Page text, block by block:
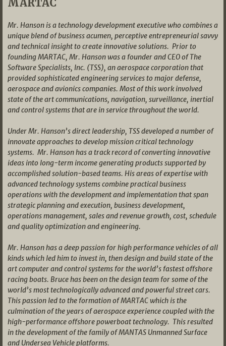
MARTAC
Mr. Hanson is a technology development executive who combines a
unique blend of business acumen, perceptive entrepreneurial savvy
and technical insight to create innovative solutions. Prior to
founding MARTAC, Mr. Hanson was a founder and CEO of The
Software Specialists, Inc. (TSS), an aerospace corporation that
provided sophisticated engineering services to major defense,
aerospace and avionics companies. Most of this work involved
state of the art communications, navigation, surveillance, inertial
and control systems that are in service throughout the world.
Under Mr. Hanson’s direct leadership, TSS developed a number of
innovate approaches to develop mission critical technology
systems. Mr. Hanson has a track record of converting innovative
ideas into long-term income generating products supported by
accomplished solution-based teams. His areas of expertise with
advanced technology systems combine practical business
operations with the development and implementation that span
strategic planning and execution, business development,
operations management, sales and revenue growth, cost, schedule
and quality optimization and engineering.
Mr. Hanson has a deep passion for high performance vehicles of all
kinds which led him to invest in, then design and build state of the
art computer and control systems for the world’s fastest offshore
racing boats. Bruce has been on the design team for some of the
world’s most technologically advanced and powerful street cars.
This passion led to the formation of MARTAC which is the
culmination of the years of aerospace experience coupled with the
high-performance offshore powerboat technology. This resulted
in the development of the family of MANTAS Unmanned Surface
and Undersea Vehicle platforms.